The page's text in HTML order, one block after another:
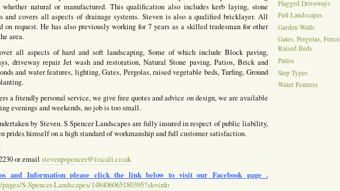
natural or manufactured. This qualification also includes kerb laying, stone
and covers all aspects of drainage systems. Steven is also a qualified bricklayer. All
on request. He has also previously working for 7 years as a skilled tradesman for other
area.
all aspects of hard and soft landscaping, Some of which include Block paving,
driveway repair Jet wash and restoration, Natural Stone paving, Patios, Brick and
and water features, lighting, Gates, Pergolas, raised vegetable beds, Turfing, Ground
a friendly personal service, we give free quotes and advice on design, we are available
evenings and weekends, no job is too small.
by Steven. S Spencer Landscapes are fully insured in respect of public liability,
prides himself on a high standard of workmanship and full customer satisfaction.
or email stevenpspencer@tiscali.co.uk
and Information please click the link below to visit our Facebook page .
S-Spencer-Landscapes/148406065180395?sk=info
Flagged Driveways
Full Landscapes
Garden Walls
Gates, Pergolas,
Raised Beds
Patios
Step Types
Water Features